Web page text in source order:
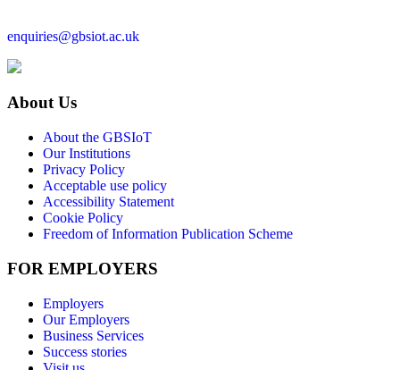
enquiries@gbsiot.ac.uk
About Us
About the GBSIoT
Our Institutions
Privacy Policy
Acceptable use policy
Accessibility Statement
Cookie Policy
Freedom of Information Publication Scheme
FOR EMPLOYERS
Employers
Our Employers
Business Services
Success stories